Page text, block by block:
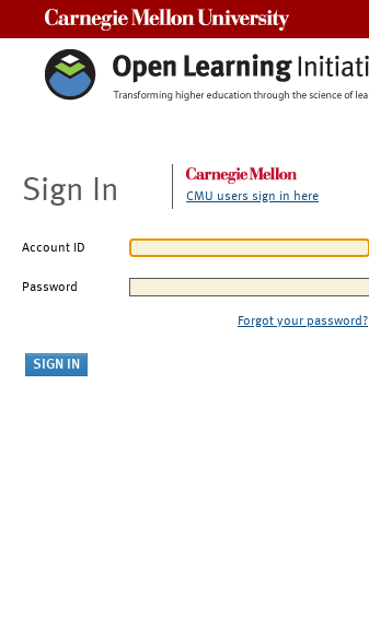
Sign In CMU users sign in here
Account ID
Password
Forgot your password?